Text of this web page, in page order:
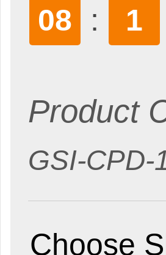
08 : 1
Product
GSI-CPD-
Choose